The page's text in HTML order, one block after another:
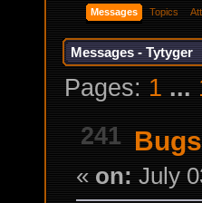
Messages Topics
Messages - Tytyger
Pages: 1 ...
241 Bugs
« on: July